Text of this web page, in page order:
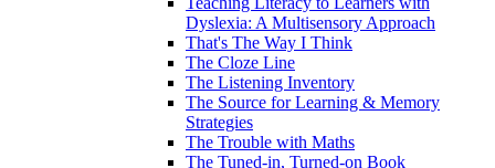
Dyslexia: A Multisensory Approach
That's The Way I Think
The Cloze Line
The Listening Inventory
The Source for Learning & Memory
Strategies
The Trouble with Maths
The Tuned-in, Turned-on Book